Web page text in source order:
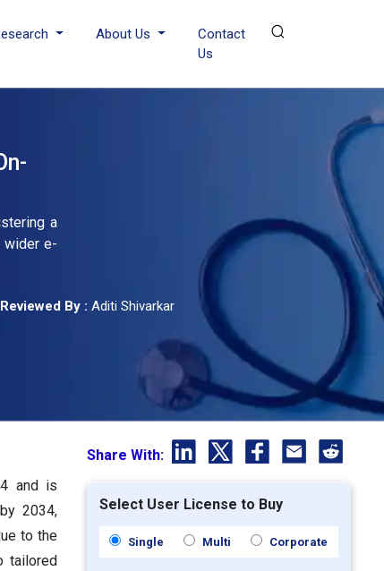
About Us
Contact
Us
a
wider e-
Reviewed By : Aditi Shivarkar
and is
2034,
to the
tailored
Share With:
Select User License to Buy
Single Multi Corporate